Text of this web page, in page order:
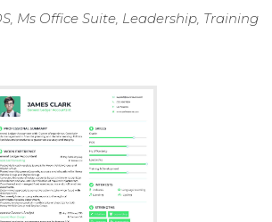
Ms Office Suite, Leadership, Training